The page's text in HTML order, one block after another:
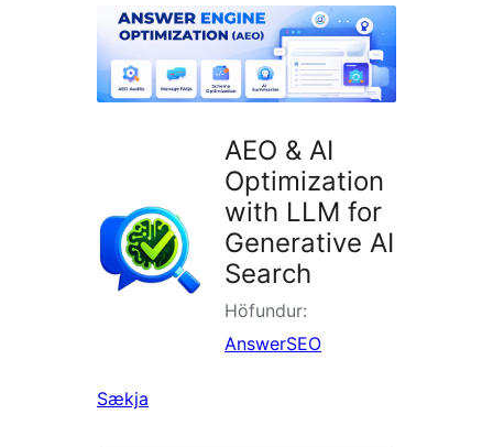
viðbótum
AEO & AI
Optimization
with LLM for
Generative AI
Search
Höfundur:
AnswerSEO
Sækja